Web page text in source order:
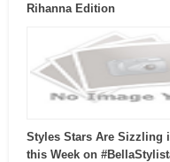
Rihanna Edition
Styles Stars Are Sizzling
this Week on